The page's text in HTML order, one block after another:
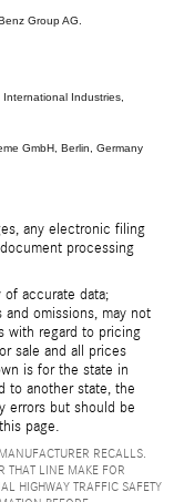
Group AG.
Industries,
GmbH, Berlin, Germany
any electronic filing
processing
of accurate data;
omissions, may not
with regard to pricing
sale and all prices
is for the state in
to another state, the
errors but should be
page.
RECALLS.
THAT LINE MAKE FOR
HIGHWAY TRAFFIC SAFETY